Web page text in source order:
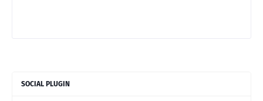
SOCIAL PLUGIN